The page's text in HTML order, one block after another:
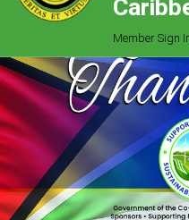
Who We Are
Goals
Job Offers
Articles
Photo Gallery
Function
Member Sign